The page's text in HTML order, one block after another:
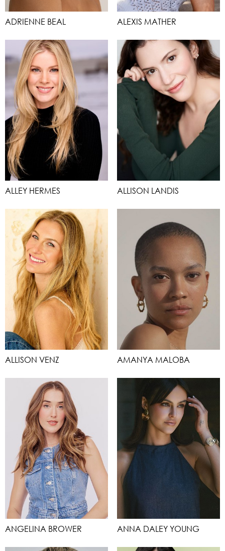
ADRIENNE BEAL ALEXIS MATHER
ALLEY HERMES ALLISON LANDIS
ALLISON VENZ AMANYA MALOBA
ANGELINA BROWER ANNA DALEY YOUNG